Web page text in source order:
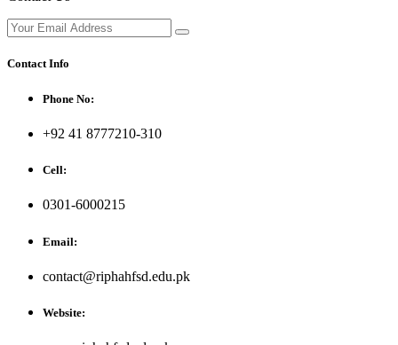
Contact Info
Phone No:
+92 41 8777210-310
Cell:
0301-6000215
Email:
contact@riphahfsd.edu.pk
Website: